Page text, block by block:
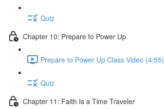
Quiz
Chapter 10: Prepare to Power Up
Prepare to Power Up Class Video (4:55)
Quiz
Chapter 11: Faith Is a Time Traveler